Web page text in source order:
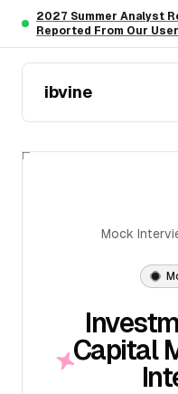
Skip to main content
2027 Summer Analyst
Reported From Our
ibvine
Mock
Capital